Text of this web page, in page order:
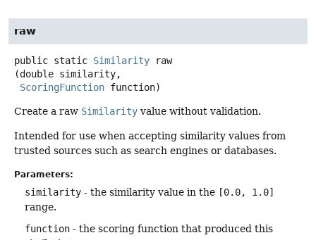
raw
public static Similarity
raw
(double similarity,
ScoringFunction function)
Create a raw Similarity value without validation.
Intended for use when accepting similarity values from
trusted sources such as search engines or databases.
Parameters:
similarity - the similarity value in the [0.0, 1.0]
range.
function - the scoring function that produced this